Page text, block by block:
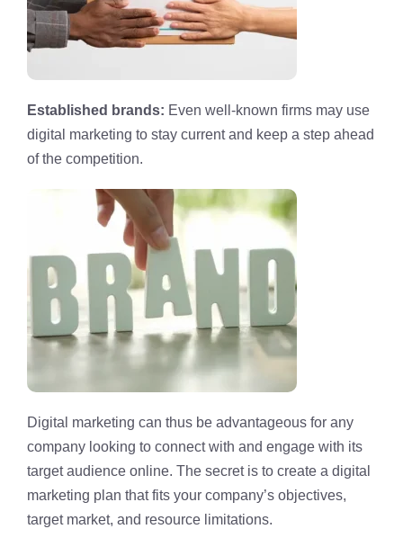
Established brands: Even well-known firms may use
digital marketing to stay current and keep a step ahead
of the competition.
Digital marketing can thus be advantageous for any
company looking to connect with and engage with its
target audience online. The secret is to create a digital
marketing plan that fits your company’s objectives,
target market, and resource limitations.